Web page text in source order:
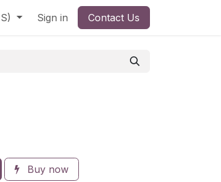
Sign in Contact Us
Buy now